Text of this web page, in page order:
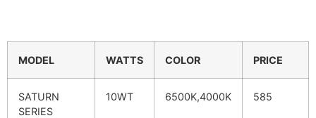
MODEL WATTS COLOR PRICE
SATURN
SERIES
10WT 6500K,4000K 585